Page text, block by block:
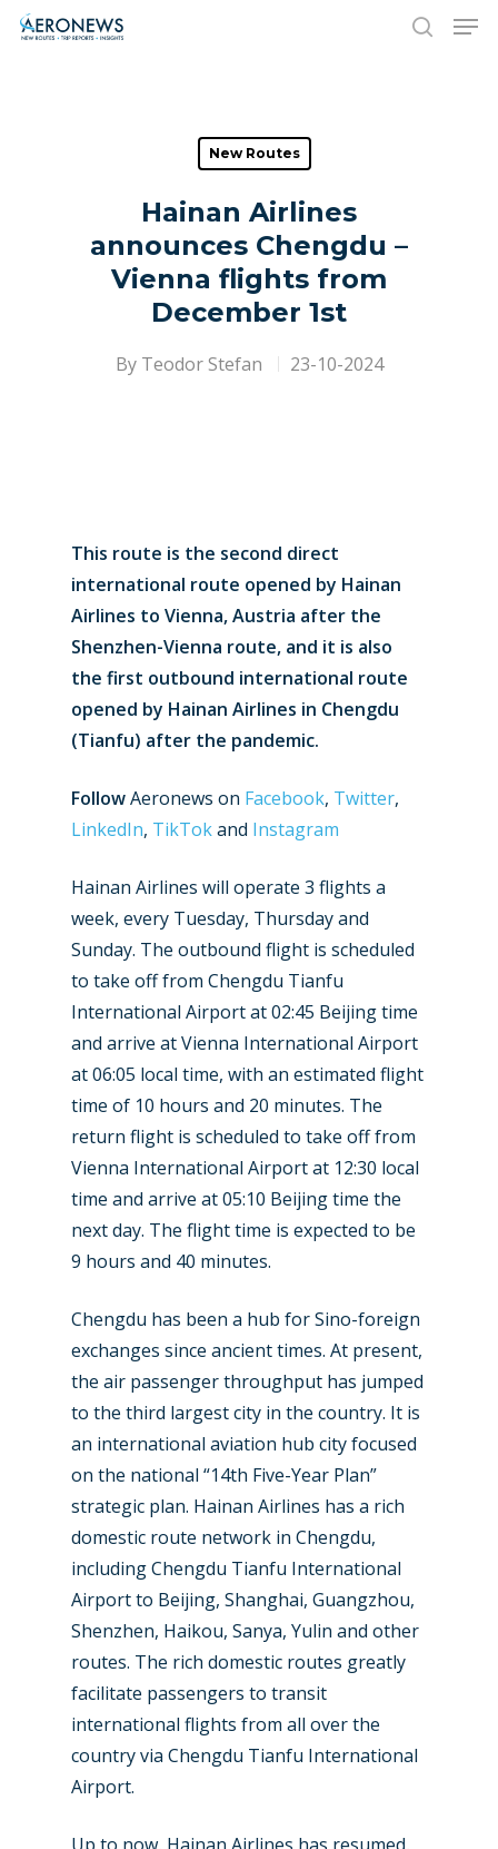
Hit enter to search or ESC to close
New Routes
Hainan Airlines
announces Chengdu –
Vienna flights from
December 1st
By Teodor Stefan 23-10-2024
This route is the second direct
international route opened by Hainan
Airlines to Vienna, Austria after the
Shenzhen-Vienna route, and it is also
the first outbound international route
opened by Hainan Airlines in Chengdu
(Tianfu) after the pandemic.
FollowAeronews on Facebook, Twitter,
LinkedIn, TikTokand Instagram
Hainan Airlines will operate 3 flights a
week, every Tuesday, Thursday and
Sunday. The outbound flight is scheduled
to take off from Chengdu Tianfu
International Airport at 02:45 Beijing time
and arrive at Vienna International Airport
at 06:05 local time, with an estimated flight
time of 10 hours and 20 minutes. The
return flight is scheduled to take off from
Vienna International Airport at 12:30 local
time and arrive at 05:10 Beijing time the
next day. The flight time is expected to be
9 hours and 40 minutes.
Chengdu has been a hub for Sino-foreign
exchanges since ancient times. At present,
the air passenger throughput has jumped
to the third largest city in the country. It is
an international aviation hub city focused
on the national “14th Five-Year Plan”
strategic plan. Hainan Airlines has a rich
domestic route network in Chengdu,
including Chengdu Tianfu International
Airport to Beijing, Shanghai, Guangzhou,
Shenzhen, Haikou, Sanya, Yulin and other
routes. The rich domestic routes greatly
facilitate passengers to transit
international flights from all over the
country via Chengdu Tianfu International
Airport.
Industry
Accidents / Incidents
Airshows
Dubai 2025
Paris 2025
Farnborough 2024
Paris 2023
Farnborough 2022
Dubai 2019
Paris 2019
Business Jets
Military
Trip Reports
Marketplace
Jobs
Contact